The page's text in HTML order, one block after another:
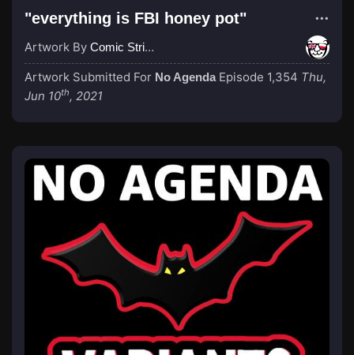
"everything is FBI honey pot"
Artwork By Comic Strip Blogger
Artwork Submitted For No Agenda Episode 1,354 Thu,
Jun 10th, 2021